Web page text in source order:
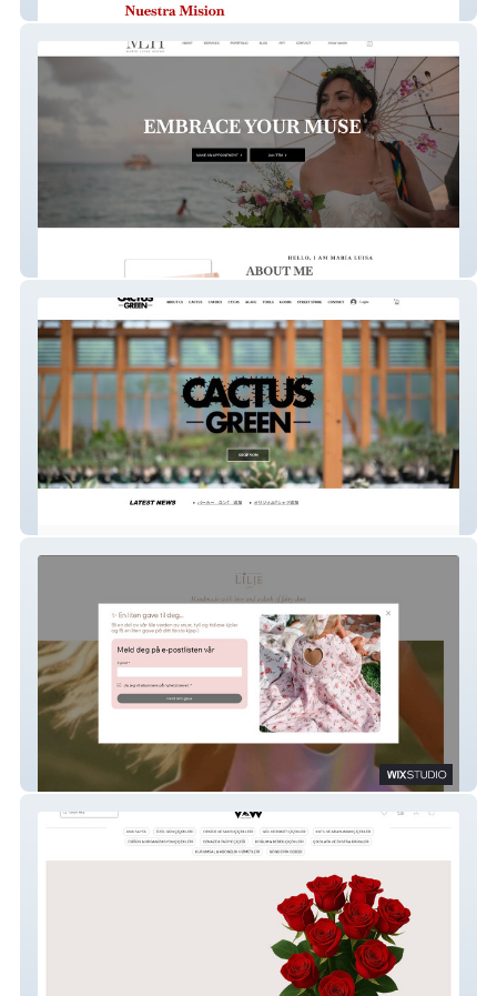
Maria Luisa Henao